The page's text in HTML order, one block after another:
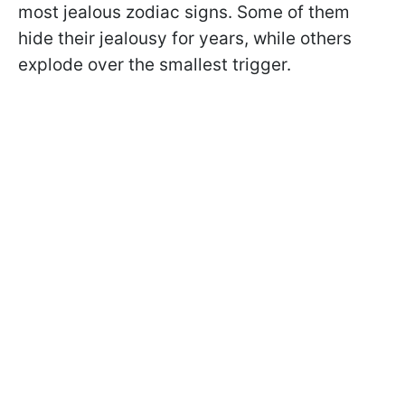
most jealous zodiac signs. Some of them
hide their jealousy for years, while others
explode over the smallest trigger.